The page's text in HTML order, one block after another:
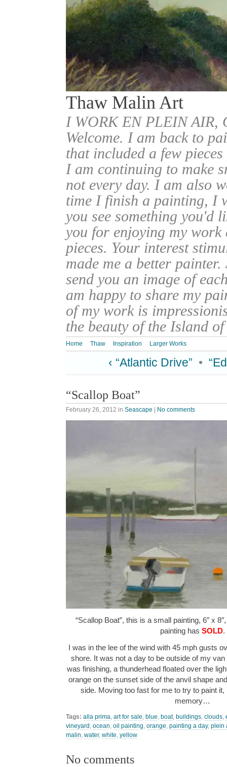
Thaw Malin Art
I WORK EN PLEIN
Welcome. I am back to
that included a few
I am continuing to make
not every day. I am also
time I finish a painting, I
you see something you'd
you for enjoying my work
pieces. Your interest
made me a better
send you an image of
am happy to share my
of my work is
the beauty of the Island
Home Thaw Inspiration Larger Works
‹ “Atlantic Drive” •
“Scallop Boat”
February 26, 2012 in Seascape No comments
“Scallop Boat”, this is a small painting, 6″ x
painting has SOLD.
I was in the lee of the wind with 45 mph gusts
shore. It was not a day to be outside of my
was finishing, a thunderhead floated over the
orange on the sunset side of the anvil shape
side. Moving too fast for me to try to paint
memory…
Tags: alla prima, art for sale, blue, boat, buildings, clouds,
vineyard , ocean, oil painting, orange, painting a day, plein
malin, water, white, yellow
No comments